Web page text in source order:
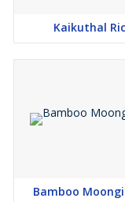
Kaikuthal
Bamboo